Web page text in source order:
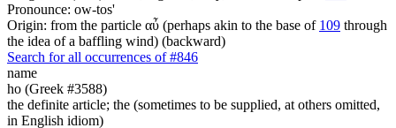
Pronounce: ow-tos'
Origin: from the particle αὖ (perhaps akin to the base of 109 through
the idea of a baffling wind) (backward)
Search for all occurrences of #846
name
ho (Greek #3588)
the definite article; the (sometimes to be supplied, at others omitted,
in English idiom)